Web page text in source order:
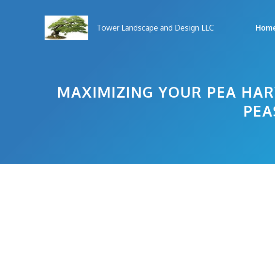
Tower Landscape and Design LLC
MAXIMIZING YOUR PEA